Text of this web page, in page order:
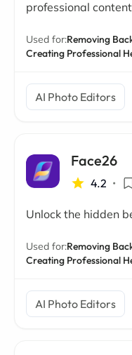
professional content
Used for:Removing
Creating Professional
AI Photo Editors
Face26
4.2 •
Unlock the hidden
Used for:Removing
Creating Professional
AI Photo Editors